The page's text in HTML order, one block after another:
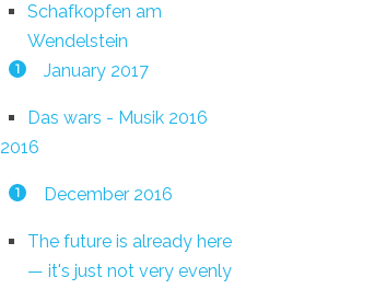
Schafkopfen am
Wendelstein
1 January 2017
Das wars - Musik 2016
2016
1 December 2016
The future is already here
— it's just not very evenly